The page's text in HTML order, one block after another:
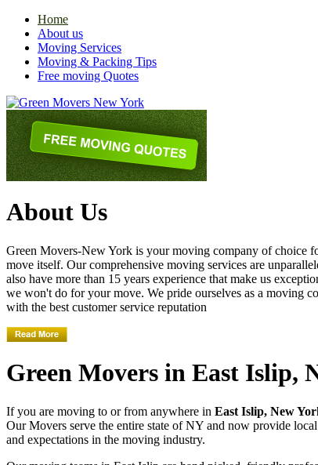
Home
About us
Moving Services
Moving & Packing Tips
Free moving Quotes
About Us
Green Movers-New York is your moving company of choice
move itself. Our comprehensive moving services are
also have more than 15 years experience that make us
we won't do for your move. We pride ourselves as a moving
with the best customer service reputation
Green Movers in East Islip,
If you are moving to or from anywhere in East Islip, New
Our Movers serve the entire state of NY and now provide
and expectations in the moving industry.